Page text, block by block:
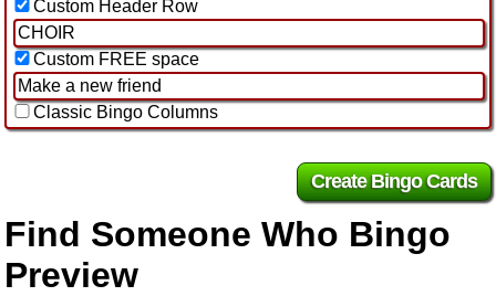
Custom Header Row
Custom FREE space
Classic Bingo Columns
Find Someone Who Bingo
Preview